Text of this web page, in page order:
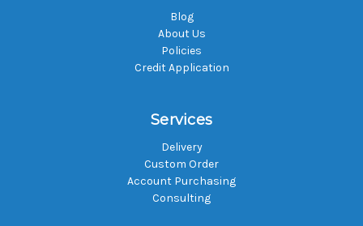
Blog
About Us
Policies
Credit Application
Services
Delivery
Custom Order
Account Purchasing
Consulting